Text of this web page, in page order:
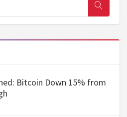
Bitcoin Down 15% from